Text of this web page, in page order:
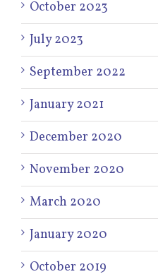
October 2023
July 2023
September 2022
January 2021
December 2020
November 2020
March 2020
January 2020
October 2019